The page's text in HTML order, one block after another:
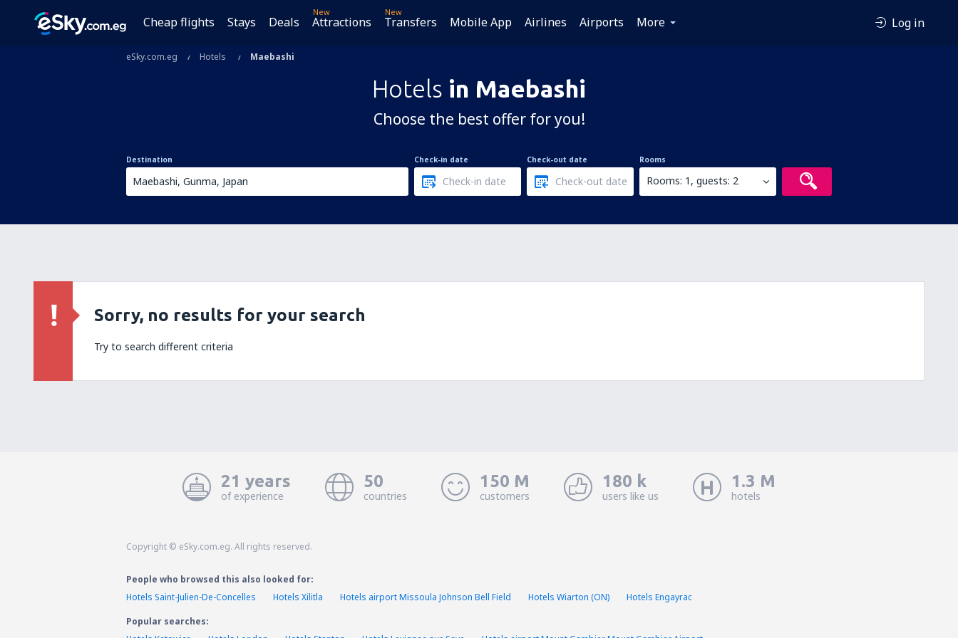
Cheap flights Stays Deals
New
Attractions
New
Transfers Mobile App Airlines Airports More Log in
eSky.com.eg Hotels Maebashi
Hotels in Maebashi
Choose the best offer for you!
Destination Check-in date Check-out date Rooms
Rooms: 1, guests: 2
Sorry, no results for your search
Try to search different criteria
21 years
of experience
50
countries
150 M
customers
180 k
users like us
1.3 M
hotels
Copyright © eSky.com.eg. All rights reserved.
People who browsed this also looked for:
Hotels Saint-Julien-De-Concelles
Hotels Xilitla Hotels airport Missoula Johnson Bell Field Hotels Wiarton (ON)
Hotels Engayrac
Popular searches: